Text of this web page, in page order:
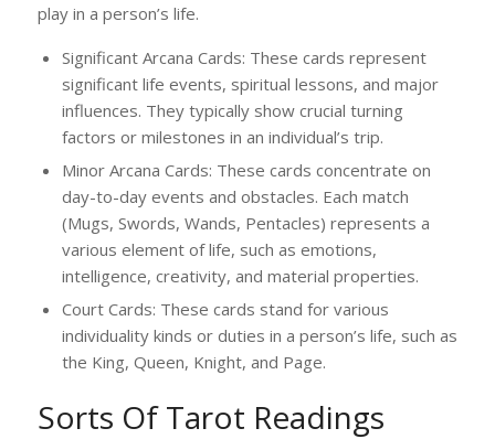
play in a person’s life.
Significant Arcana Cards: These cards represent
significant life events, spiritual lessons, and major
influences. They typically show crucial turning
factors or milestones in an individual’s trip.
Minor Arcana Cards: These cards concentrate on
day-to-day events and obstacles. Each match
(Mugs, Swords, Wands, Pentacles) represents a
various element of life, such as emotions,
intelligence, creativity, and material properties.
Court Cards: These cards stand for various
individuality kinds or duties in a person’s life, such as
the King, Queen, Knight, and Page.
Sorts Of Tarot Readings